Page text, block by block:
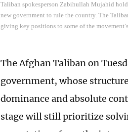
Taliban spokesperson Zabihullah Mujahid
new government to rule the country. The
giving key positions to some of the
The Afghan Taliban on
government, whose
dominance and absolute
stage will still prioritize